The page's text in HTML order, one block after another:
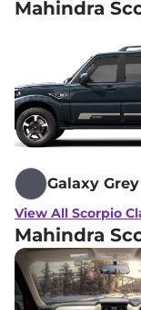
Mahindra
Galaxy Grey
View All Scorpio
Mahindra